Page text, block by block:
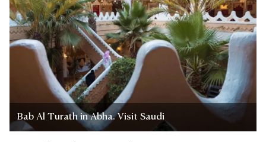
Bab Al Turath in Abha. Visit Saudi